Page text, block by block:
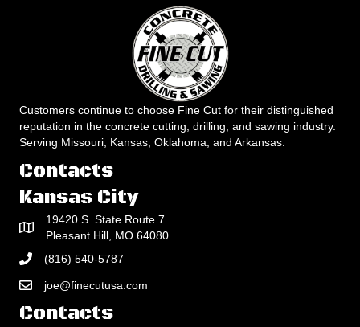
Customers continue to choose Fine Cut for their distinguished
reputation in the concrete cutting, drilling, and sawing industry.
Serving Missouri, Kansas, Oklahoma, and Arkansas.
Contacts
Kansas City
19420 S. State Route 7
Pleasant Hill, MO 64080
(816) 540-5787
joe@finecutusa.com
Contacts